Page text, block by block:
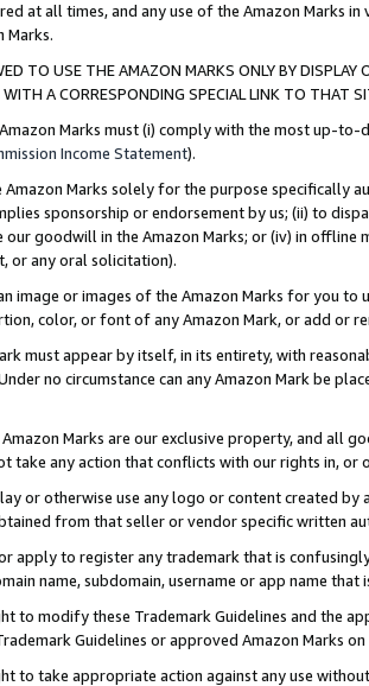
at all times, and any use of the Amazon Marks
Marks.
TO USE THE AMAZON MARKS ONLY BY
A CORRESPONDING SPECIAL LINK TO THAT
Marks must (i) comply with the most up-
Income Statement).
Amazon Marks solely for the purpose specifically
sponsorship or endorsement by us; (ii) to
our goodwill in the Amazon Marks; or (iv) in offline
or any oral solicitation).
image or images of the Amazon Marks for you to
color, or font of any Amazon Mark, or add or
must appear by itself, in its entirety, with
no circumstance can any Amazon Mark be
Marks are our exclusive property, and all
take any action that conflicts with our rights in, or
or otherwise use any logo or content created
from that seller or vendor specific written
apply to register any trademark that is
name, subdomain, username or app name
to modify these Trademark Guidelines and the
Guidelines or approved Amazon Marks
to take appropriate action against any use